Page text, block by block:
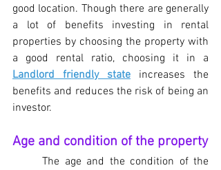
good location. Though there are generally
a lot of benefits investing in rental
properties by choosing the property with
Landlord friendly state increases the
benefits and reduces the risk of being an
investor.
Age and condition of the property
	The age and the condition of the